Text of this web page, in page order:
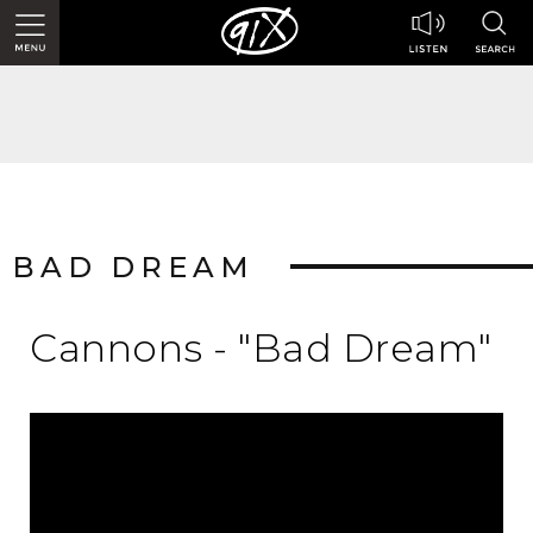
BAD DREAM
Cannons - "Bad Dream"